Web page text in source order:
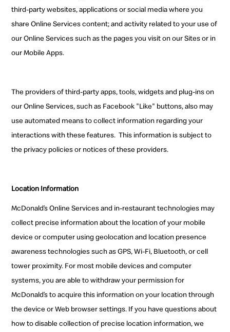
third-party websites, applications or social media where you
share Online Services content; and activity related to your use of
our Online Services such as the pages you visit on our Sites or in
our Mobile Apps.
The providers of third-party apps, tools, widgets and plug-ins on
our Online Services, such as Facebook "Like" buttons, also may
use automated means to collect information regarding your
interactions with these features. This information is subject to
the privacy policies or notices of these providers.
Location Information
McDonald’s Online Services and in-restaurant technologies may
collect precise information about the location of your mobile
device or computer using geolocation and location presence
awareness technologies such as GPS, Wi-Fi, Bluetooth, or cell
tower proximity. For most mobile devices and computer
systems, you are able to withdraw your permission for
McDonald’s to acquire this information on your location through
the device or Web browser settings. If you have questions about
how to disable collection of precise location information, we